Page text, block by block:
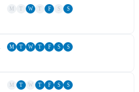
M T W T F S S
M T W T F S S
M T W T F S S